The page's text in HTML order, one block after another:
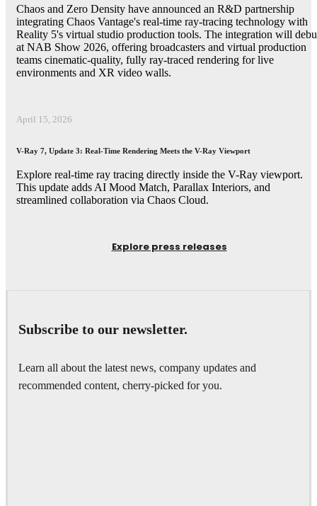
Chaos and Zero Density have announced an R&D partnership
integrating Chaos Vantage's real-time ray-tracing technology with
Reality 5's virtual studio production tools. The integration will
at NAB Show 2026, offering broadcasters and virtual production
teams cinematic-quality, fully ray-traced rendering for live
environments and XR video walls.
April 15, 2026
V-Ray 7, Update 3: Real-Time Rendering Meets the V-Ray Viewport
Explore real-time ray tracing directly inside the V-Ray viewport.
This update adds AI Mood Match, Parallax Interiors, and
streamlined collaboration via Chaos Cloud.
Explore press releases
Subscribe to our newsletter.
Learn all about the latest news, company updates and
recommended content, cherry-picked for you.